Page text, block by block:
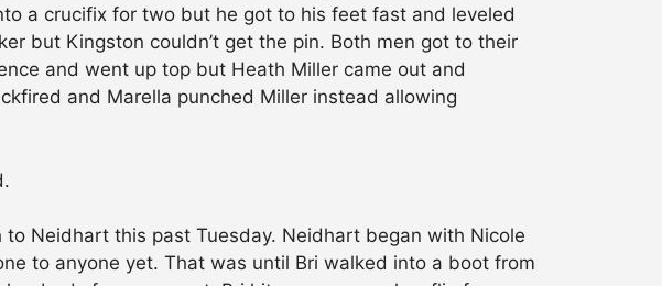
a crucifix for two but he got to his feet fast and leveled
but Kingston couldn’t get the pin. Both men got to their
and went up top but Heath Miller came out and
and Marella punched Miller instead allowing
Neidhart this past Tuesday. Neidhart began with Nicole
to anyone yet. That was until Bri walked into a boot from